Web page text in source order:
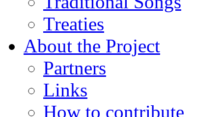
Treaties
About the Project
Partners
Links
How to contribute